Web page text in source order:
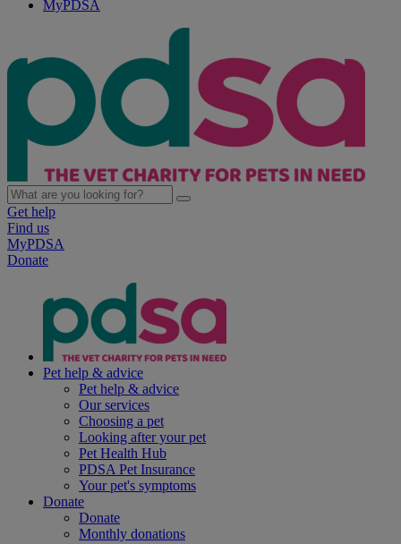
MyPDSA
Get help
Find us
MyPDSA
Donate
Pet help & advice
Pet help & advice
Our services
Choosing a pet
Looking after your pet
Pet Health Hub
PDSA Pet Insurance
Your pet's symptoms
Donate
Donate
Monthly donations